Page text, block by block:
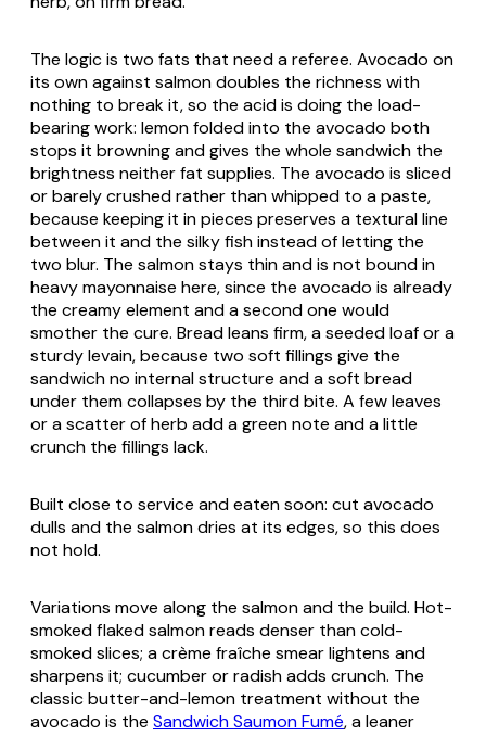
The logic is two fats that need a referee. Avocado on
its own against salmon doubles the richness with
nothing to break it, so the acid is doing the load-
bearing work: lemon folded into the avocado both
stops it browning and gives the whole sandwich the
brightness neither fat supplies. The avocado is sliced
or barely crushed rather than whipped to a paste,
because keeping it in pieces preserves a textural line
between it and the silky fish instead of letting the
two blur. The salmon stays thin and is not bound in
heavy mayonnaise here, since the avocado is already
the creamy element and a second one would
smother the cure. Bread leans firm, a seeded loaf or a
sturdy levain, because two soft fillings give the
sandwich no internal structure and a soft bread
under them collapses by the third bite. A few leaves
or a scatter of herb add a green note and a little
crunch the fillings lack.
Built close to service and eaten soon: cut avocado
dulls and the salmon dries at its edges, so this does
not hold.
Variations move along the salmon and the build. Hot-
smoked flaked salmon reads denser than cold-
smoked slices; a crème fraîche smear lightens and
sharpens it; cucumber or radish adds crunch. The
classic butter-and-lemon treatment without the
avocado is the Sandwich Saumon Fumé, a leaner